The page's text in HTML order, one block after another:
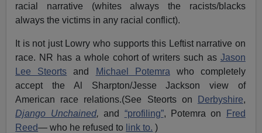
racial narrative (whites always the racists/blacks
always the victims in any racial conflict).
It is not just Lowry who supports this Leftist narrative on
race. NR has a whole cohort of writers such as Jason
Lee Steorts and Michael Potemra who completely
accept the Al Sharpton/Jesse Jackson view of
American race relations.(See Steorts on
Derbyshire,
Django Unchained,and “profiling”, Potemra on
Fred
Reed— who he refused to link to. )